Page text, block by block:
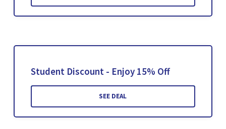
Student Discount - Enjoy 15% Off
SEE DEAL